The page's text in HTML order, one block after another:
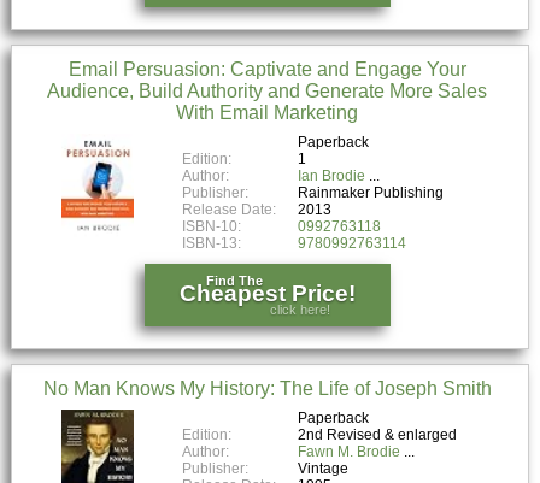
Email Persuasion: Captivate and Engage Your
Audience, Build Authority and Generate More Sales
With Email Marketing
Paperback
Edition:
1
Author:
Ian Brodie
Publisher:
Rainmaker Publishing
Release Date:
2013
ISBN-10:
0992763118
ISBN-13:
9780992763114
Find The
Cheapest Price!
click here!
No Man Knows My History: The Life of Joseph Smith
Paperback
Edition:
2nd Revised & enlarged
Author:
Fawn M. Brodie
Publisher:
Vintage